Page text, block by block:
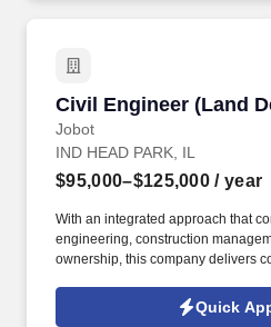
Civil Engineer (Land
Jobot
Civil Engineer (Land
IND HEAD PARK, IL
$95,000–$125,000 / year
With an integrated approach that
engineering, construction
ownership, this company delivers
collected and processed as part
and any job applications,
Quick